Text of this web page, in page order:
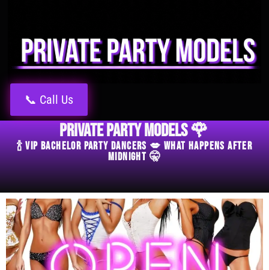
📞 Call Us
Private Party Models 🌹
🍾 VIP Bachelor Party Dancers 💋 What Happens After
Midnight 🤫